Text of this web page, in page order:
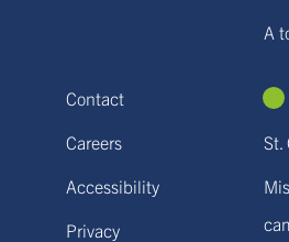
A
Contact
Careers
Accessibility
Privacy
St.